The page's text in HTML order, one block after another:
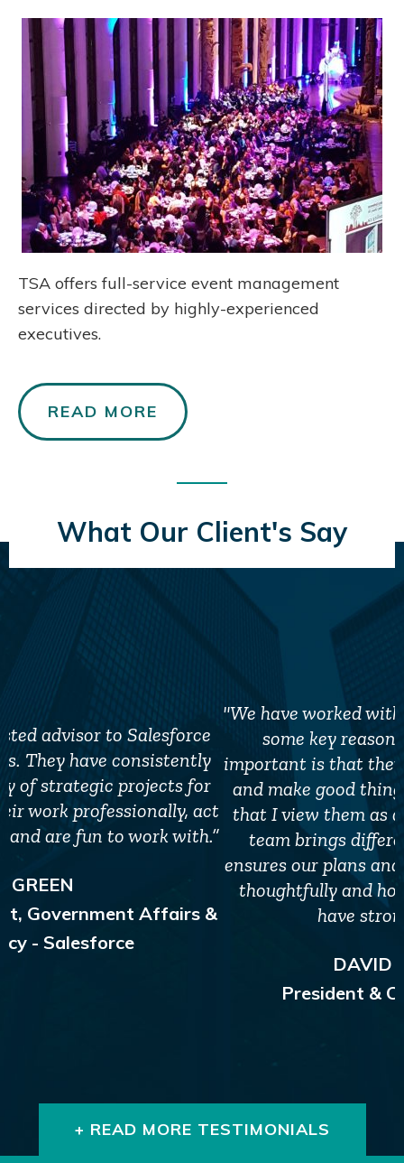
TSA offers full-service event management
services directed by highly-experienced
executives.
READ MORE
What Our Client's Say
"We have worked with TSA for several years for
some key reasons. The first, and most
important is that they are focused on our goals
and make good things happen. The second is
that I view them as a business partner. Their
team brings different perspectives which
ensures our plans and strategies are developed
thoughtfully and holistically, and our teams
have strong alignment."
President & CEO, JDRF Canada
+ READ MORE TESTIMONIALS